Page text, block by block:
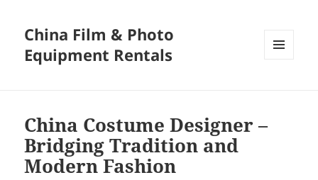
China Film & Photo
Equipment Rentals
China Costume Designer –
Bridging Tradition and
Modern Fashion